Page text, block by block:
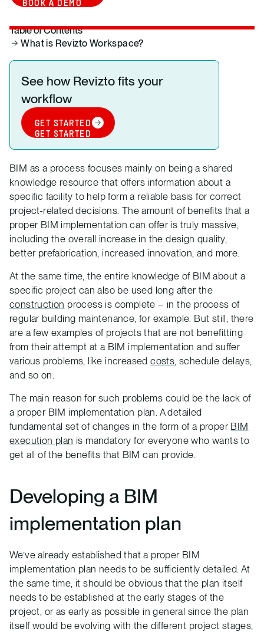
BOOK A DEMO
Table of Contents
What is Revizto Workspace?
See how Revizto fits your
workflow
GET STARTED
GET STARTED
BIM as a process focuses mainly on being a shared
knowledge resource that offers information about a
specific facility to help form a reliable basis for correct
project-related decisions. The amount of benefits that a
proper BIM implementation can offer is truly massive,
including the overall increase in the design quality,
better prefabrication, increased innovation, and more.
At the same time, the entire knowledge of BIM about a
specific project can also be used long after the
construction process is complete – in the process of
regular building maintenance, for example. But still, there
are a few examples of projects that are not benefitting
from their attempt at a BIM implementation and suffer
various problems, like increasedcosts, schedule delays,
and so on.
The main reason for such problems could be the lack of
a proper BIM implementation plan. A detailed
fundamental set of changes in the form of a proper BIM
execution plan is mandatory for everyone who wants to
get all of the benefits that BIM can provide.
Developing a BIM
implementation plan
We’ve already established that a proper BIM
implementation plan needs to be sufficiently detailed. At
the same time, it should be obvious that the plan itself
needs to be established at the early stages of the
project, or as early as possible in general since the plan
itself would be evolving with the different project stages,